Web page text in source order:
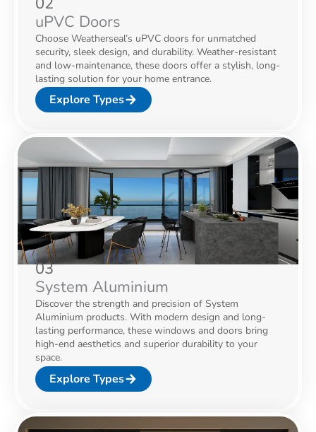
uPVC Doors
Choose Weatherseal’s uPVC doors for unmatched
security, sleek design, and durability. Weather-resistant
and low-maintenance, these doors offer a stylish, long-
lasting solution for your home entrance.
Explore Types
03
System Aluminium
Discover the strength and precision of System
Aluminium products. With modern design and long-
lasting performance, these windows and doors bring
high-end aesthetics and superior durability to your
space.
Explore Types